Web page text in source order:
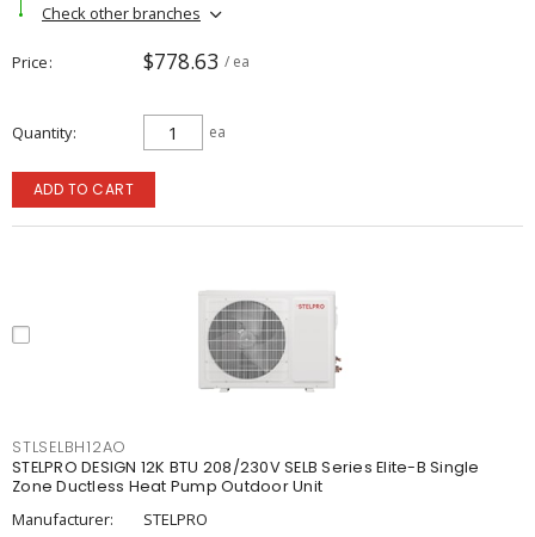
Check other branches
Price $778.63 / ea
Quantity ea
ADD TO CART
STLSELBH12AO
STELPRO DESIGN 12K BTU 208/230V SELB Series Elite-B Single
Zone Ductless Heat Pump Outdoor Unit
Manufacturer:
STELPRO